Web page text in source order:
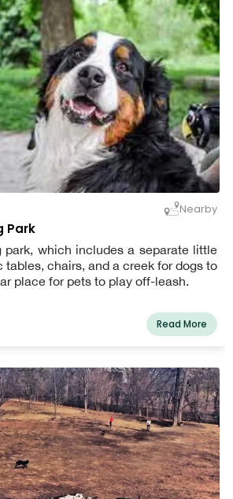
Nearby
Park
park, which includes a separate little
chairs, and a creek for dogs to
place for pets to play off-leash.
Read More